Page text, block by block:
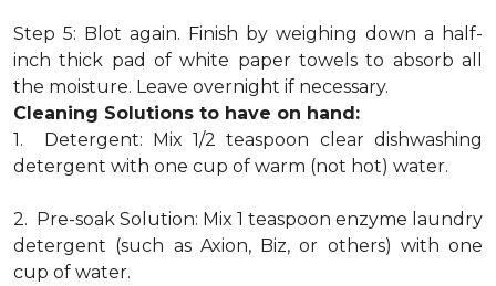
Step 5: Blot again. Finish by weighing down a half-
inch thick pad of white paper towels to absorb all
the moisture. Leave overnight if necessary.
Cleaning Solutions to have on hand:
1. Detergent: Mix 1/2 teaspoon clear dishwashing
detergent with one cup of warm (not hot) water.
2. Pre-soak Solution: Mix 1 teaspoon enzyme laundry
detergent (such as Axion, Biz, or others) with one
cup of water.